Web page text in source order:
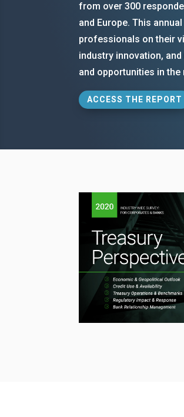
from over 300
and Europe. This
professionals on their
industry innovation,
and opportunities in the
ACCESS THE REPORT